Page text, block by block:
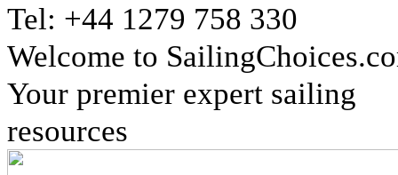
Tel: +44 1279 758 330
Welcome to
Your premier expert sailing
resources